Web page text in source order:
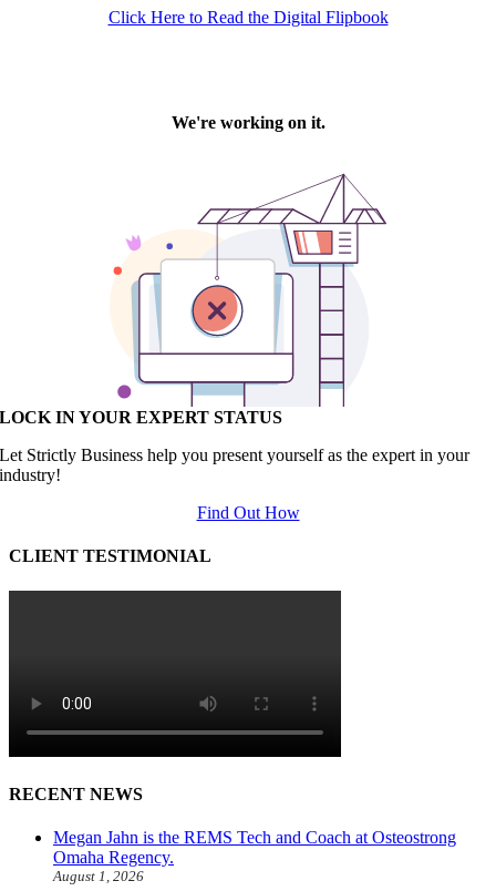
Click Here to Read the Digital Flipbook
LOCK IN YOUR EXPERT STATUS
Let Strictly Business help you present yourself as the expert in your
industry!
Find Out How
CLIENT TESTIMONIAL
RECENT NEWS
Megan Jahn is the REMS Tech and Coach at Osteostrong
Omaha Regency.
August 1, 2026